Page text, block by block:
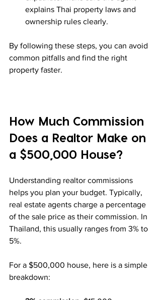
explains Thai property laws and
ownership rules clearly.
By following these steps, you can avoid
common pitfalls and find the right
property faster.
How Much Commission
Does a Realtor Make on
a $500,000 House?
Understanding realtor commissions
helps you plan your budget. Typically,
real estate agents charge a percentage
of the sale price as their commission. In
Thailand, this usually ranges from 3% to
5%.
For a $500,000 house, here is a simple
breakdown: